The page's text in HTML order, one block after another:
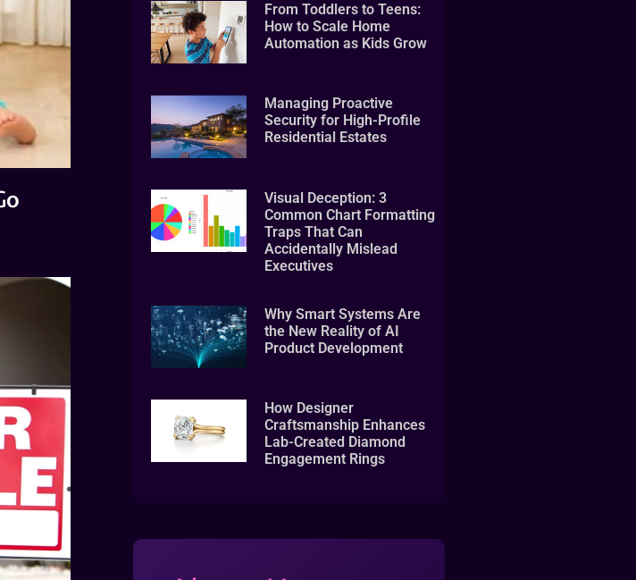
From Toddlers to Teens:
How to Scale Home
Automation as Kids Grow
Managing Proactive
Security for High-Profile
Residential Estates
Visual Deception: 3
Common Chart Formatting
Traps That Can
Accidentally Mislead
Executives
Why Smart Systems Are
the New Reality of AI
Product Development
How Designer
Craftsmanship Enhances
Lab-Created Diamond
Engagement Rings